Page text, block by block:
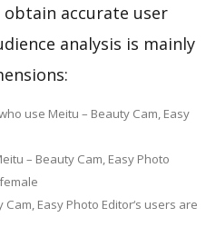
accurate user
analysis is mainly
use Meitu – Beauty Cam, Easy
– Beauty Cam, Easy Photo
Easy Photo Editor‘s users are